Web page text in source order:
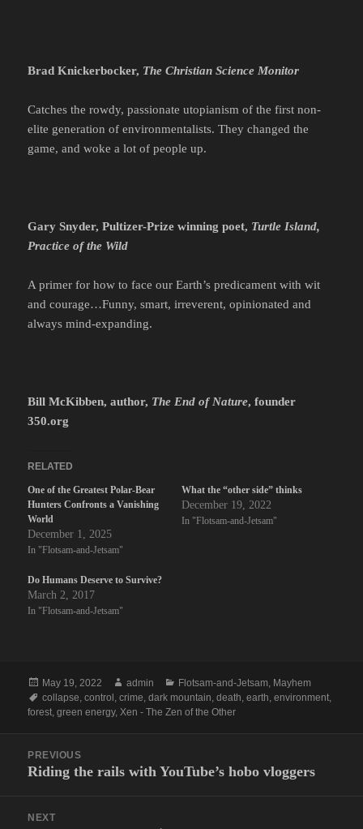
Brad Knickerbocker, The Christian Science Monitor
Catches the rowdy, passionate utopianism of the first non-
elite generation of environmentalists. They changed the
game, and woke a lot of people up.
Gary Snyder, Pultizer-Prize winning poet, Turtle Island,
Practice of the Wild
A primer for how to face our Earth’s predicament with wit
and courage…Funny, smart, irreverent, opinionated and
always mind-expanding.
Bill McKibben, author, The End of Nature, founder
350.org
RELATED
One of the Greatest Polar-Bear
Hunters Confronts a Vanishing
World
December 1, 2025
In "Flotsam-and-Jetsam"
What the “other side” thinks
December 19, 2022
In "Flotsam-and-Jetsam"
Do Humans Deserve to Survive?
March 2, 2017
In "Flotsam-and-Jetsam"
Posted
on
May 19, 2022 Author
admin Categories
Flotsam-and-Jetsam, Mayhem
Tags
collapse,control ,crime,dark mountain,death,earth,environment,
forest,green energy,Xen - The Zen of the Other
navigation
PREVIOUS
Previous
Riding the rails with YouTube’s hobo vloggers
NEXT